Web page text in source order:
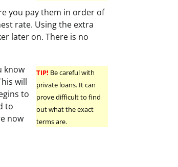
you pay them in order of
rate. Using the extra
later on. There is no
TIP! Be careful with
private loans. It can
prove difficult to find
out what the exact
terms are.
know
will
to
to
now